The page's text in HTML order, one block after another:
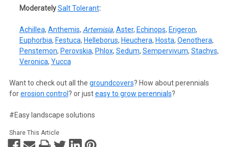
ModeratelySalt Tolerant:
Achillea, Anthemis, Artemisia,Aster, Echinops, Erigeron,
Euphorbia, Festuca, Helleborus, Heuchera, Hosta, Oenothera,
Penstemon, Perovskia, Phlox, Sedum, Sempervivum, Stachys,
Veronica, Yucca
Want to check out all the groundcovers? How about perennials
forerosion control ? or justeasy to grow perennials?
#Easy landscape solutions
Share This Article